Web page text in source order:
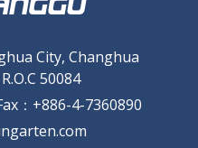
City, Changhua
50084
： +886-4-7360890